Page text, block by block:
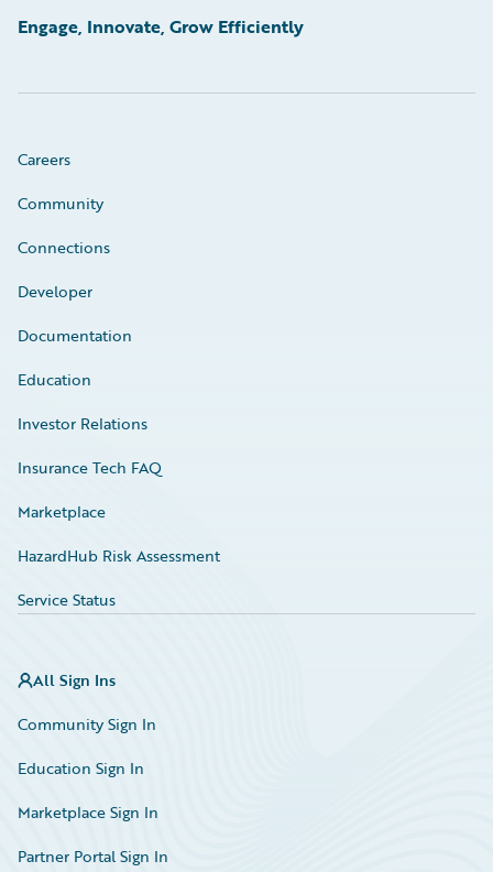
Engage, Innovate, Grow Efficiently
Careers
Community
Connections
Developer
Documentation
Education
Investor Relations
Insurance Tech FAQ
Marketplace
HazardHub Risk Assessment
Service Status
All Sign Ins
Community Sign In
Education Sign In
Marketplace Sign In
Partner Portal Sign In